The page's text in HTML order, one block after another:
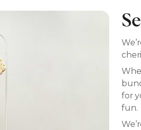
for
fun.